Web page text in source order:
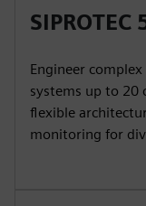
SIPROTEC
Engineer
systems up to 20
flexible
monitoring for